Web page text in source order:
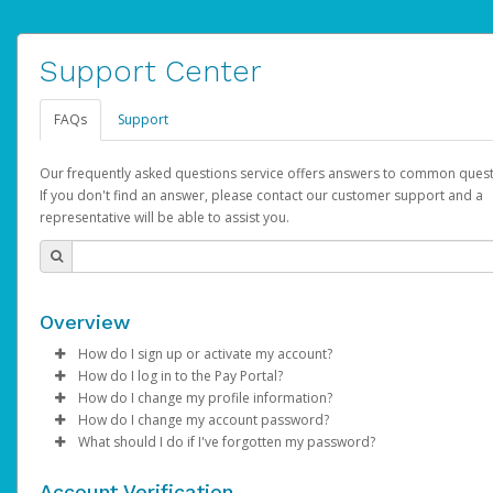
Support Center
FAQs Support
Our frequently asked questions service offers answers to common
If you don't find an answer, please contact our customer support and a
representative will be able to assist you.
Overview
How do I sign up or activate my account?
AdSense will create a AdSense account on your behalf. Once
created, an email will be sent to you with a link you can use to
the activation process.
How do I log in to the Pay Portal?
Enter your Username and Password on the login page.
ClickSign In.
Select the Authentication method of your preference and
How do I change my profile information?
Log in to your Pay Portal.
Click Settings >Profile
How do I change my account password?
Log in to your Pay Portal.
What should I do if I've forgotten my password?